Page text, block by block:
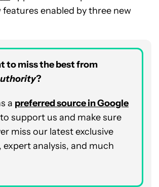
enabled by three new
to miss the best from
?
a preferred source in Google
to support us and make sure
miss our latest exclusive
expert analysis, and much